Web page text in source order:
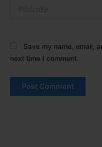
Save my name, email,
next time I comment.